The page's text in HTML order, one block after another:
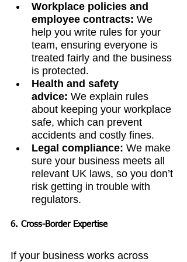
Workplace policies and
employee contracts: We
help you write rules for your
team, ensuring everyone is
treated fairly and the business
is protected.
Health and safety
advice: We explain rules
about keeping your workplace
safe, which can prevent
accidents and costly fines.
Legal compliance: We make
sure your business meets all
relevant UK laws, so you don’t
risk getting in trouble with
regulators.
6. Cross-Border Expertise
If your business works across